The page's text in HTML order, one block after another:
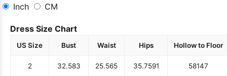
Inch
CM
Dress Size Chart
US Size Bust Waist Hips Hollow to Floor
2 32.583 25.565 35.7591 58147